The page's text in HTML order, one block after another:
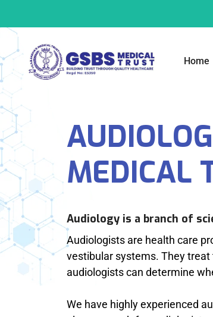
Home
MEDICAL
Audiology is a branch of
Audiologists are health care
vestibular systems. They
audiologists can determine
We have highly experienced